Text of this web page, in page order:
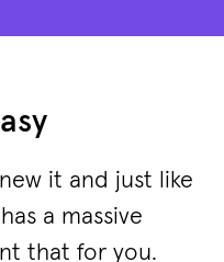
it and just like
a massive
that for you.